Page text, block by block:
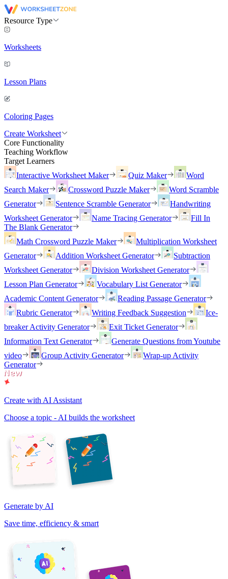
Resource Type
Worksheets
Lesson Plans
Coloring Pages
Create Worksheet
Core Functionality
Teaching Workflow
Target Learners
Interactive Worksheet Maker
Quiz Maker
Word
Search Maker
Crossword Puzzle Maker
Word Scramble
Generator
Sentence Scramble Generator
Handwriting
Worksheet Generator
Name Tracing Generator
Fill In
The Blank Generator
Math Crossword Puzzle Maker
Multiplication Worksheet
Generator
Addition Worksheet Generator
Subtraction
Worksheet Generator
Division Worksheet Generator
Lesson Plan Generator
Vocabulary List Generator
Academic Content Generator
Reading Passage Generator
Rubric Generator
Writing Feedback Suggestion
Ice-
breaker Activity Generator
Exit Ticket Generator
Information Text Generator
Generate Questions from Youtube
video
Group Activity Generator
Wrap-up Activity
Generator
Create with AI Assistant
Choose a topic - AI builds the worksheet
Generate by AI
Save time, efficiency & smart